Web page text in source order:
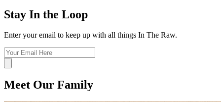
Stay In the Loop
Enter your email to keep up with all things In The Raw.
Meet Our Family